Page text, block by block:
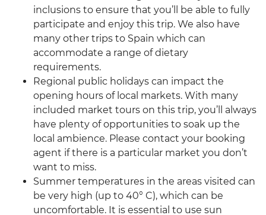
inclusions to ensure that you’ll be able to fully
participate and enjoy this trip. We also have
many other trips to Spain which can
accommodate a range of dietary
requirements.
Regional public holidays can impact the
opening hours of local markets. With many
included market tours on this trip, you’ll always
have plenty of opportunities to soak up the
local ambience. Please contact your booking
agent if there is a particular market you don’t
want to miss.
Summer temperatures in the areas visited can
be very high (up to 40° C), which can be
uncomfortable. It is essential to use sun